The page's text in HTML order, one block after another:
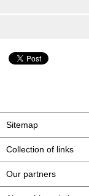
Sitemap
Collection of links
Our partners